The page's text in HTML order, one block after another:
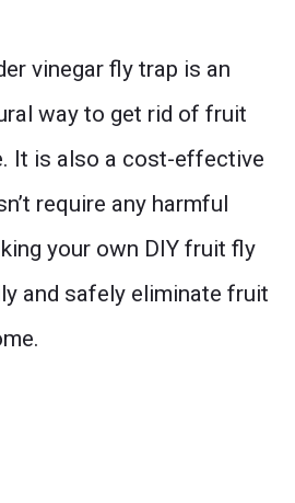
vinegar fly trap is an
way to get rid of fruit
It is also a cost-effective
require any harmful
your own DIY fruit fly
and safely eliminate fruit